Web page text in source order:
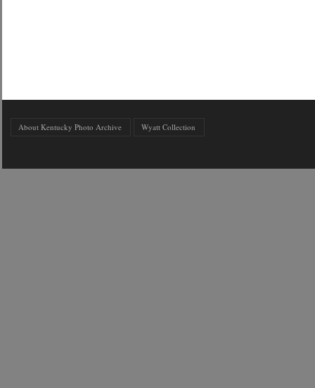
About Kentucky Photo Archive Wyatt Collection